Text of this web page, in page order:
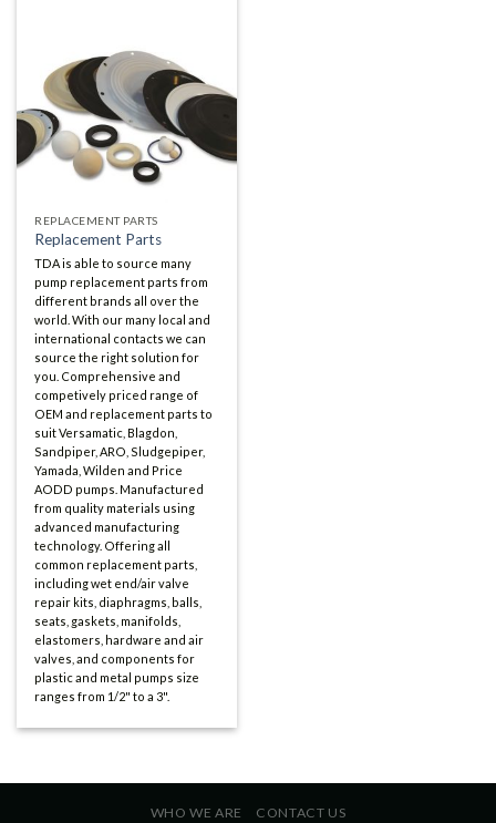
REPLACEMENT PARTS
Replacement Parts
TDA is able to source many
pump replacement parts from
different brands all over the
world. With our many local and
international contacts we can
source the right solution for
you. Comprehensive and
competively priced range of
OEM and replacement parts to
suit Versamatic, Blagdon,
Sandpiper, ARO, Sludgepiper,
Yamada, Wilden and Price
AODD pumps. Manufactured
from quality materials using
advanced manufacturing
technology. Offering all
common replacement parts,
including wet end/air valve
repair kits, diaphragms, balls,
seats, gaskets, manifolds,
elastomers, hardware and air
valves, and components for
plastic and metal pumps size
ranges from 1/2" to a 3".
WHO WE ARE CONTACT US